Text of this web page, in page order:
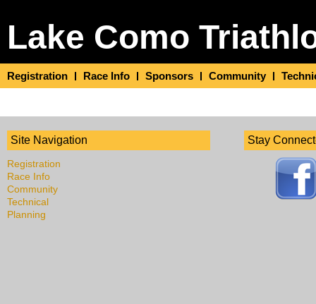
Lake Como
Registration Race Info Sponsors Community
Site Navigation
Registration
Race Info
Community
Technical
Planning
Stay